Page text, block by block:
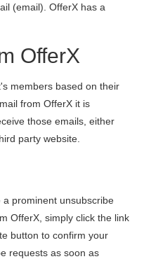
(email). OfferX has a
OfferX
members based on their
from OfferX it is
those emails, either
party website.
prominent unsubscribe
OfferX, simply click the link
button to confirm your
requests as soon as